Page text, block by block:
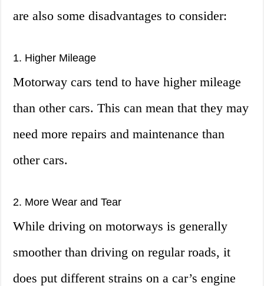
are also some disadvantages to consider:
1. Higher Mileage
Motorway cars tend to have higher mileage
than other cars. This can mean that they may
need more repairs and maintenance than
other cars.
2. More Wear and Tear
While driving on motorways is generally
smoother than driving on regular roads, it
does put different strains on a car’s engine